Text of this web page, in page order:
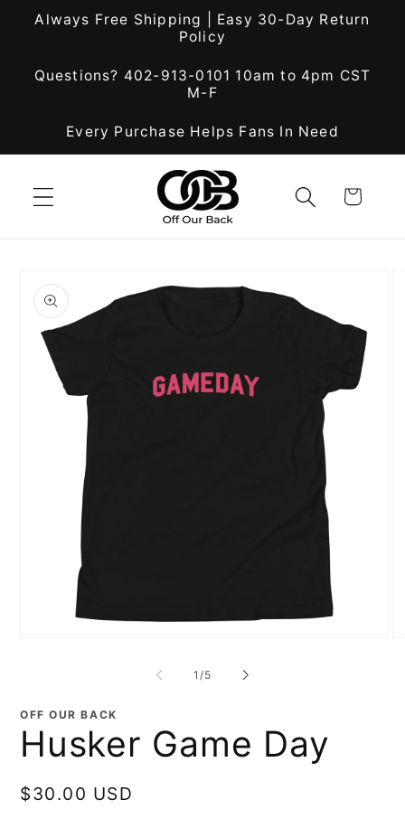
Skip to
content
Always Free Shipping | Easy 30-Day Return
Policy
Questions? 402-913-0101 10am to 4pm CST
M-F
Every Purchase Helps Fans In Need
Cart
product
information
1 /of
5
OFF OUR BACK
Husker Game Day
Regular
$30.00 USD